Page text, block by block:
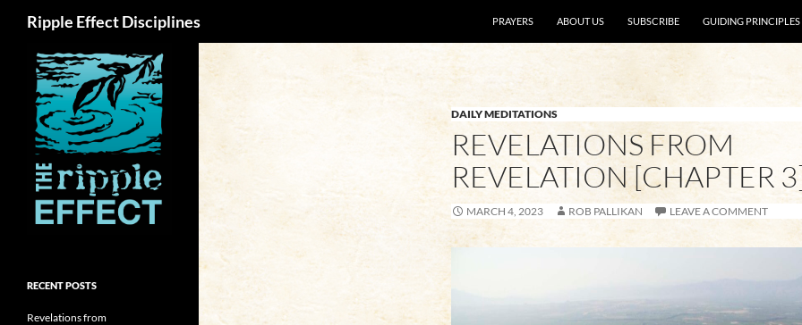
Ripple Effect Disciplines
PRAYERS
ABOUT US SUBSCRIBE GUIDING PRINCIPLES
DAILY MEDITATIONS
REVELATIONS FROM
REVELATION [CHAPTER
MARCH 4, 2023 ROB PALLIKAN LEAVE A COMMENT
RECENT POSTS
Revelations from